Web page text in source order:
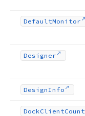
DefaultMonitor
Designer
DesignInfo
DockClientCount